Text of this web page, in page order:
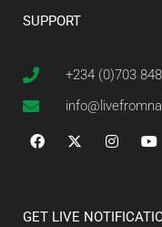
SUPPORT
+234 (0)703
GET LIVE